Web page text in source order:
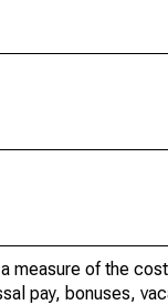
measure of the
pay, bonuses,